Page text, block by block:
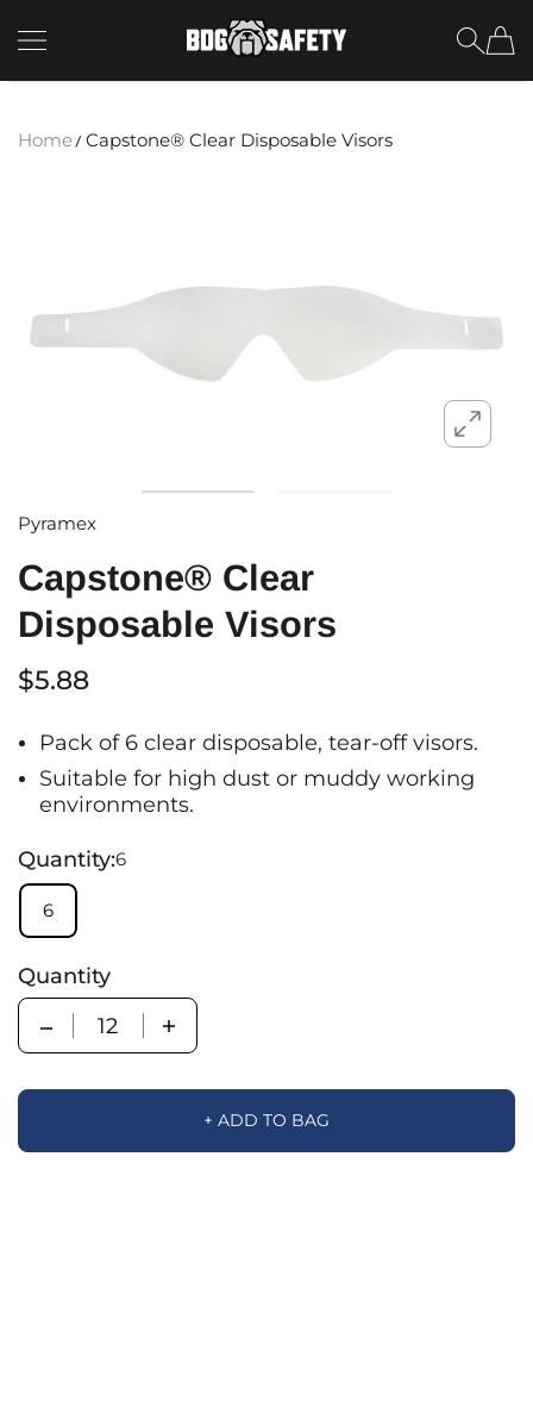
SKIP TO CONTENT BDG Safety
Home Capstone® Clear Disposable Visors
Pyramex
Capstone® Clear
Disposable Visors
$5.88
Pack of 6 clear disposable, tear-off visors.
Suitable for high dust or muddy working
environments.
Quantity:6
6
Quantity
Quantity
+ ADD TO BAG